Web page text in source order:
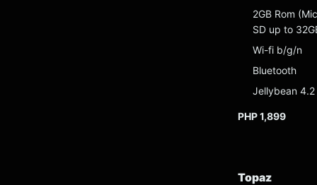
2GB Rom
SD up to
Wi-fi b/g/n
Bluetooth
Jellybean 4.2
PHP 1,899
Topaz